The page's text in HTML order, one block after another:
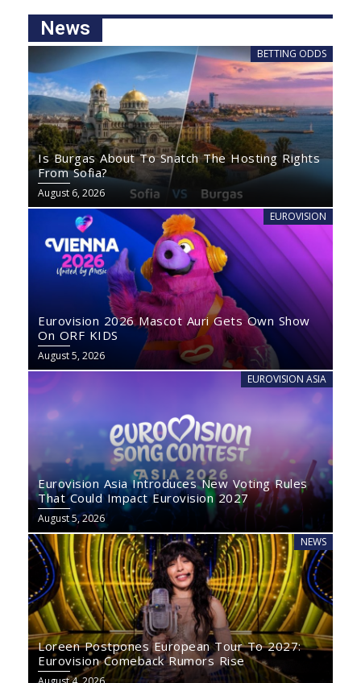
News
BETTING ODDS
Is Burgas About To Snatch The Hosting Rights
From Sofia?
August 6, 2026
EUROVISION
Eurovision 2026 Mascot Auri Gets Own Show
On ORF KIDS
August 5, 2026
EUROVISION ASIA
Eurovision Asia Introduces New Voting Rules
That Could Impact Eurovision 2027
August 5, 2026
NEWS
Loreen Postpones European Tour To 2027:
Eurovision Comeback Rumors Rise